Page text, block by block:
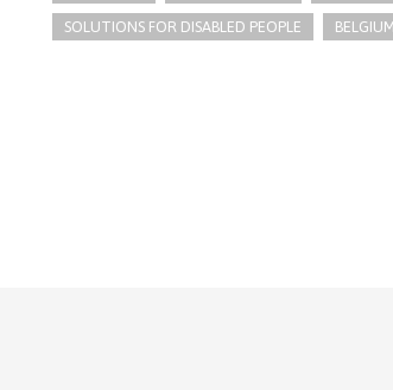
SOLUTIONS FOR DISABLED PEOPLE BELGIUM